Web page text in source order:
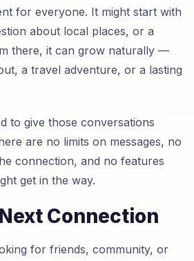
for everyone. It might start with
about local places, or a
there, it can grow naturally —
a travel adventure, or a lasting
to give those conversations
are no limits on messages, no
connection, and no features
get in the way.
Connection
for friends, community, or